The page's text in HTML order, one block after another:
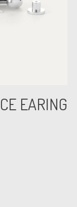
EARING